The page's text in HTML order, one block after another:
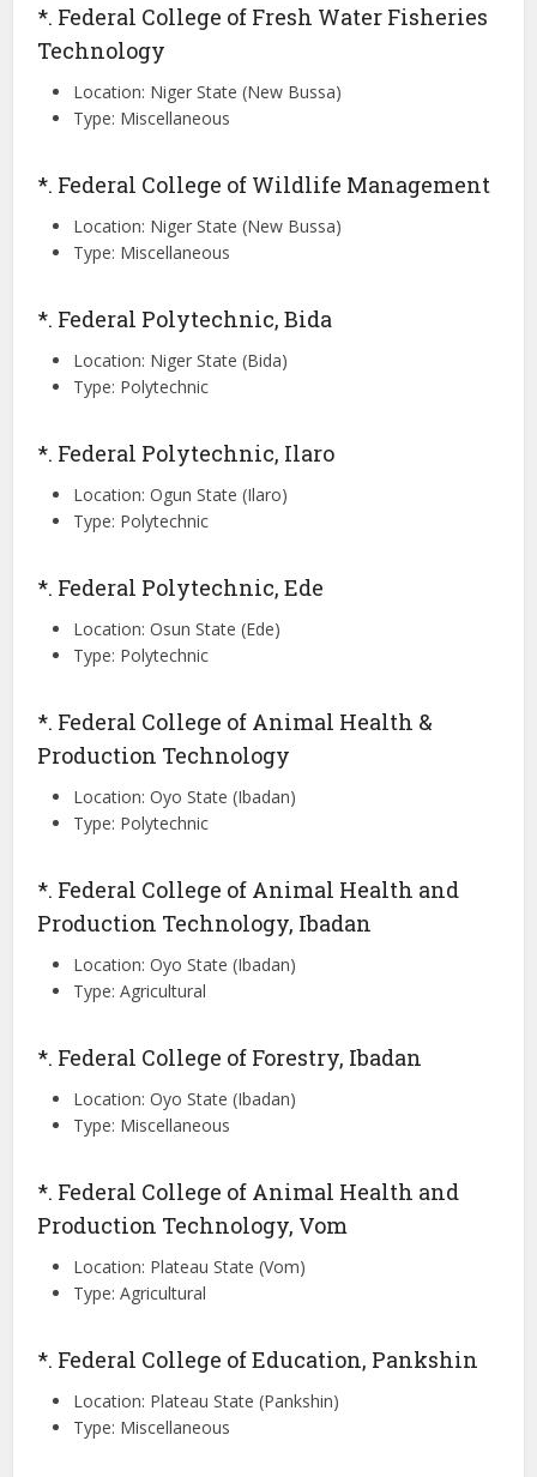
*. Federal College of Fresh Water Fisheries
Technology
Location: Niger State (New Bussa)
Type: Miscellaneous
*. Federal College of Wildlife Management
Location: Niger State (New Bussa)
Type: Miscellaneous
*. Federal Polytechnic, Bida
Location: Niger State (Bida)
Type: Polytechnic
*. Federal Polytechnic, Ilaro
Location: Ogun State (Ilaro)
Type: Polytechnic
*. Federal Polytechnic, Ede
Location: Osun State (Ede)
Type: Polytechnic
*. Federal College of Animal Health &
Production Technology
Location: Oyo State (Ibadan)
Type: Polytechnic
*. Federal College of Animal Health and
Production Technology, Ibadan
Location: Oyo State (Ibadan)
Type: Agricultural
*. Federal College of Forestry, Ibadan
Location: Oyo State (Ibadan)
Type: Miscellaneous
*. Federal College of Animal Health and
Production Technology, Vom
Location: Plateau State (Vom)
Type: Agricultural
*. Federal College of Education, Pankshin
Location: Plateau State (Pankshin)
Type: Miscellaneous